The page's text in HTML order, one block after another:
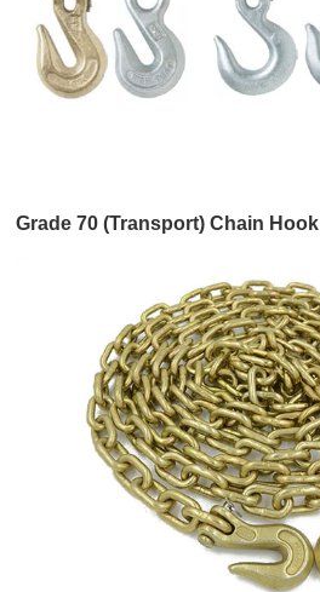
Grade 70 (Transport) Chain Hook